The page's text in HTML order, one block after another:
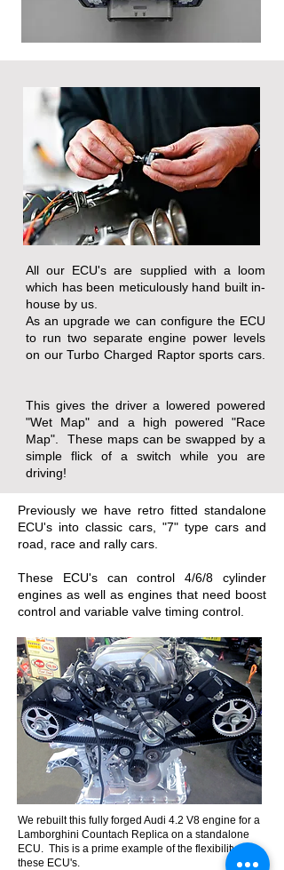
All our ECU's are supplied with a loom
which has been meticulously hand built in-
house by us.
As an upgrade we can configure the ECU
to run two separate engine power levels
on our Turbo Charged Raptor sports cars.
This gives the driver a lowered powered
"Wet Map" and a high powered "Race
Map". These maps can be swapped by a
simple flick of a switch while you are
driving!
Previously we have retro fitted standalone
ECU's into classic cars, "7" type cars and
road, race and rally cars.
These ECU's can control 4/6/8 cylinder
engines as well as engines that need boost
control and variable valve timing control.
We rebuilt this fully forged Audi 4.2 V8 engine for a
Lamborghini Countach Replica on a standalone
ECU. This is a prime example of the flexibility of
these ECU's.